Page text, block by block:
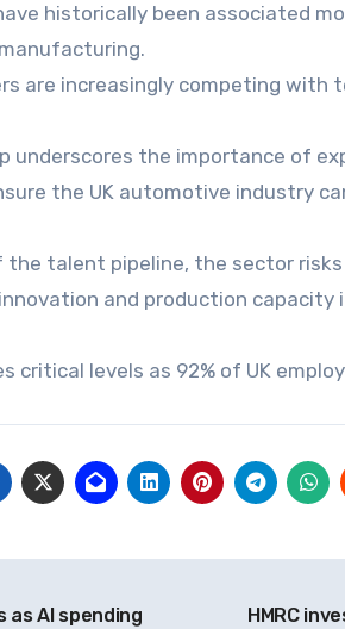
historically been associated
are increasingly competing with
underscores the importance of
the UK automotive industry
talent pipeline, the sector
and production capacity
critical levels as 92% of UK
AI spending HMRC